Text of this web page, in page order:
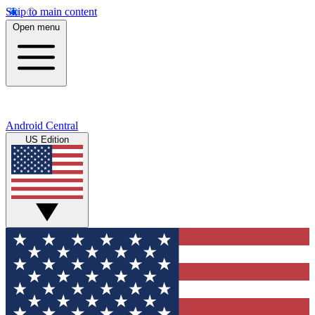
Skip to main content
Open menu
Android Central
US Edition